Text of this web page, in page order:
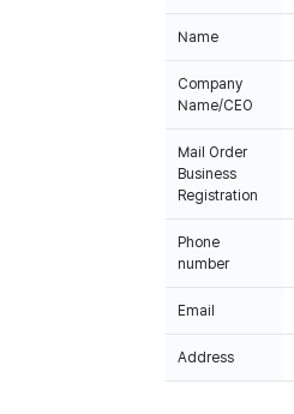
Name
Company
Name/CEO
Mail Order
Business
Registration
Phone
number
Email
Address